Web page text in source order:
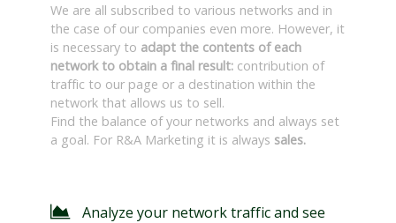
We are all subscribed to various networks and in
the case of our companies even more. However, it
is necessary to adapt the contents of each
network to obtain a final result: contribution of
traffic to our page or a destination within the
network that allows us to sell.
Find the balance of your networks and always set
a goal. For R&A Marketing it is always sales.
Analyze your network traffic and see